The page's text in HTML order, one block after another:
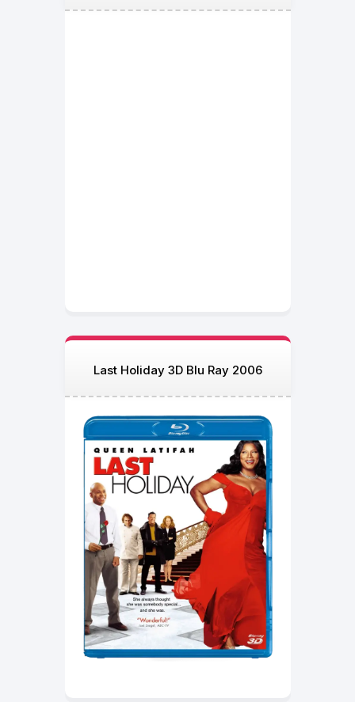
Last Holiday 3D Blu Ray 2006